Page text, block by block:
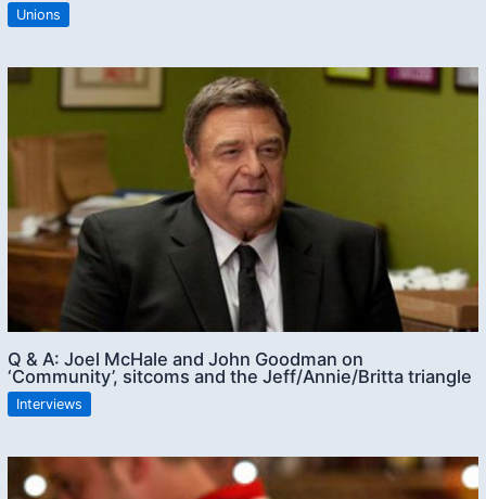
Unions
Q & A: Joel McHale and John Goodman on
‘Community’, sitcoms and the Jeff/Annie/Britta triangle
Interviews